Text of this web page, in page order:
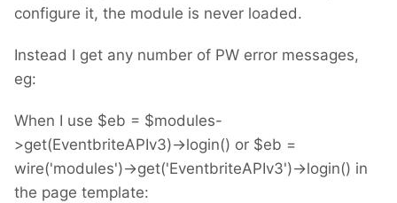
configure it, the module is never loaded.
Instead I get any number of PW error messages,
eg:
When I use $eb = $modules-
>get(EventbriteAPIv3)->login() or $eb =
wire('modules')->get('EventbriteAPIv3')->login() in
the page template: